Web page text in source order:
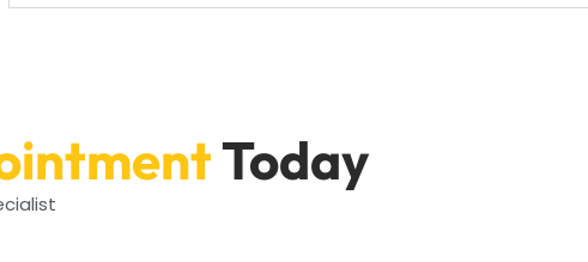
Today